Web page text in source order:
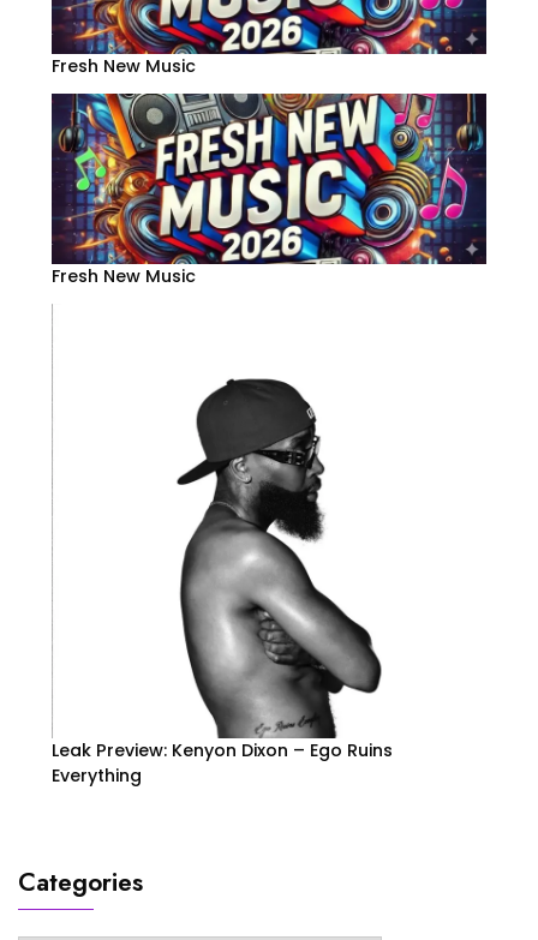
Fresh New Music
Fresh New Music
Leak Preview: Kenyon Dixon – Ego Ruins
Everything
Categories